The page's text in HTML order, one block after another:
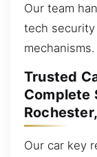
Our team
tech security
mechanisms.
Trusted
Complete
Our car key